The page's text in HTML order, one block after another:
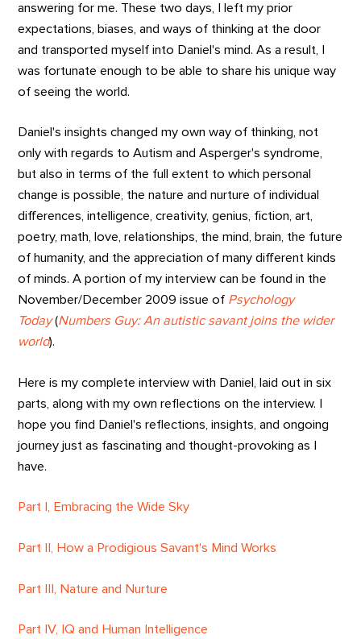
answering for me. These two days, I left my prior
expectations, biases, and ways of thinking at the door
and transported myself into Daniel's mind. As a result, I
was fortunate enough to be able to share his unique way
of seeing the world.
Daniel's insights changed my own way of thinking, not
only with regards to Autism and Asperger's syndrome,
but also in terms of the full extent to which personal
change is possible, the nature and nurture of individual
differences, intelligence, creativity, genius, fiction, art,
poetry, math, love, relationships, the mind, brain, the future
of humanity, and the appreciation of many different kinds
of minds. A portion of my interview can be found in the
November/December 2009 issue of Psychology
Today(Numbers Guy: An autistic savant joins the wider
world).
Here is my complete interview with Daniel, laid out in six
parts, along with my own reflections on the interview. I
hope you find Daniel's reflections, insights, and ongoing
journey just as fascinating and thought-provoking as I
have.
Part I, Embracing the Wide Sky
Part II, How a Prodigious Savant's Mind Works
Part III, Nature and Nurture
Part IV, IQ and Human Intelligence